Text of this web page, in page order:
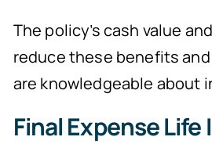
The policy’s cash value
reduce these benefits
are knowledgeable about
Final Expense